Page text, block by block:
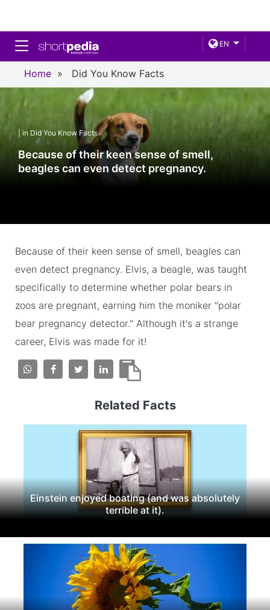
EN
Toggle navigation
Home » Did You Know Facts
| in Did You Know Facts
Because of their keen sense of smell,
beagles can even detect pregnancy.
Because of their keen sense of smell, beagles can
even detect pregnancy. Elvis, a beagle, was taught
specifically to determine whether polar bears in
zoos are pregnant, earning him the moniker "polar
bear pregnancy detector." Although it's a strange
career, Elvis was made for it!
Related Facts
Einstein enjoyed boating (and was absolutely
terrible at it).